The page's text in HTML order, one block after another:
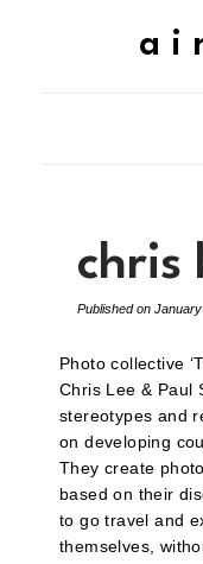
chris
Published on
Photo collective
Chris Lee & Paul
stereotypes and
on developing
They create
based on their
to go travel and
themselves,